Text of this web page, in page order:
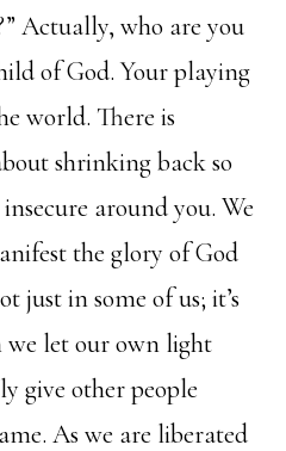
Actually, who are you
of God. Your playing
world. There is
shrinking back so
around you. We
the glory of God
just in some of us; it’s
let our own light
give other people
As we are liberated